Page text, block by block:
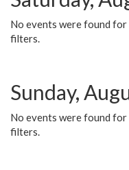
No events were found for
filters.
Sunday,
No events were found for
filters.